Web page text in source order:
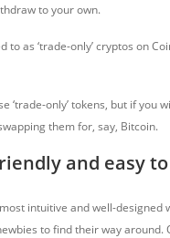
to your own.
to as ‘trade-only’ cryptos on
‘trade-only’ tokens, but if
them for, say, Bitcoin.
and easy
intuitive and well-
to find their way